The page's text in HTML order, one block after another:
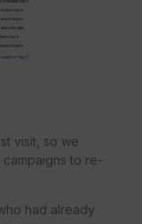
visit, so we
to re-
had already